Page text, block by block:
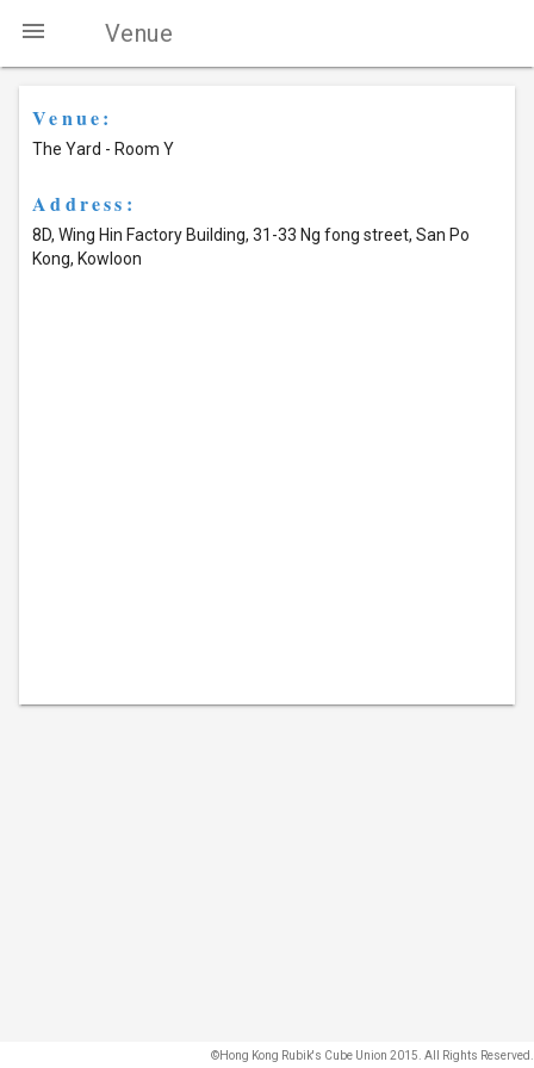
menu Venue
Venue:
The Yard - Room Y
Address:
8D, Wing Hin Factory Building, 31-33 Ng fong street, San Po
Kong, Kowloon
©Hong Kong Rubik's Cube Union 2015. All Rights Reserved.